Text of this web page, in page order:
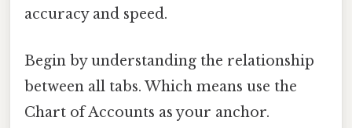
accuracy and speed.
Begin by understanding the relationship
between all tabs. Which means use the
Chart of Accounts as your anchor.